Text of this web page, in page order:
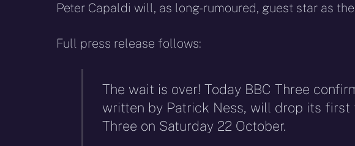
Peter Capaldi will, as long-rumoured, guest star as
Full press release follows:
The wait is over! Today BBC Three
written by Patrick Ness, will drop its first
Three on Saturday 22 October.